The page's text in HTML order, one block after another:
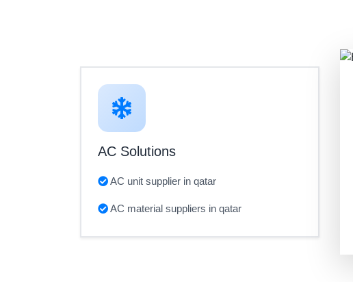
AC Solutions
AC unit supplier in qatar
AC material suppliers in qatar